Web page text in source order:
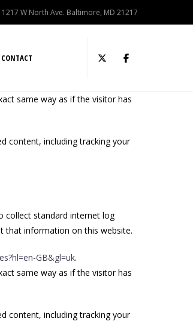
1217 W North Ave. Baltimore, MD 21217
CONTACT
same way as if the visitor has
content, including tracking your
collect standard internet log
that information on this website.
GB&gl=uk.
same way as if the visitor has
content, including tracking your